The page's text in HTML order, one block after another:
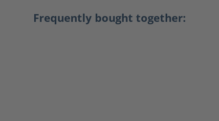
Frequently bought together: